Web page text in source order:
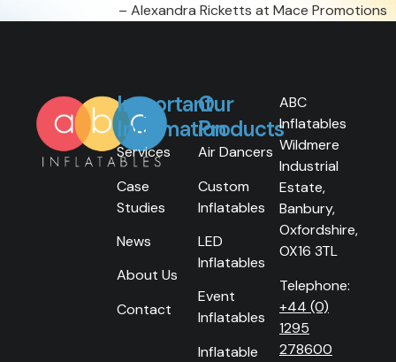
Alexandra Ricketts at Mace Promotions
Important
Information
Services
Case
Studies
News
About Us
Contact
Our
Products
Air Dancers
Custom
Inflatables
LED
Inflatables
Event
Inflatables
Inflatable
ABC
Inflatables
Wildmere
Industrial
Estate,
Banbury,
Oxfordshire,
OX16 3TL
Telephone:
+44 (0)
1295
278600